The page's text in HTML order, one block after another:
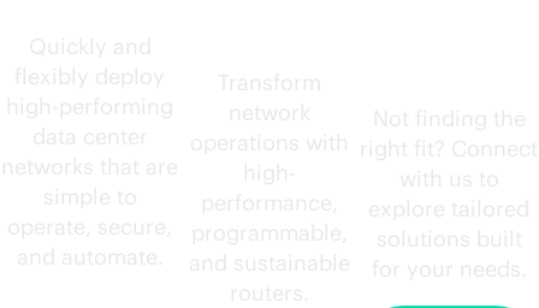
Quickly and
flexibly deploy
high-performing
data center
networks that are
simple to
operate, secure,
and automate.
Transform
network
operations with
high-
performance,
programmable,
and sustainable
routers.
Not finding the
right fit? Connect
with us to
explore tailored
solutions built
for your needs.